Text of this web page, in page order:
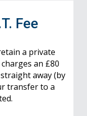
Fee
a private
an £80
away (by
transfer to a